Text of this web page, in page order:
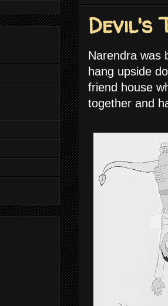
Devil's
Narendra was
hang upside
friend house
together and